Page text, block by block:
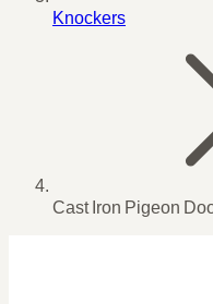
Knockers
Cast Iron Pigeon